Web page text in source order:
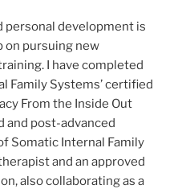
personal development is
on pursuing new
I have completed
Family Systems’ certified
From the Inside Out
and post-advanced
Somatic Internal Family
and an approved
also collaborating as a